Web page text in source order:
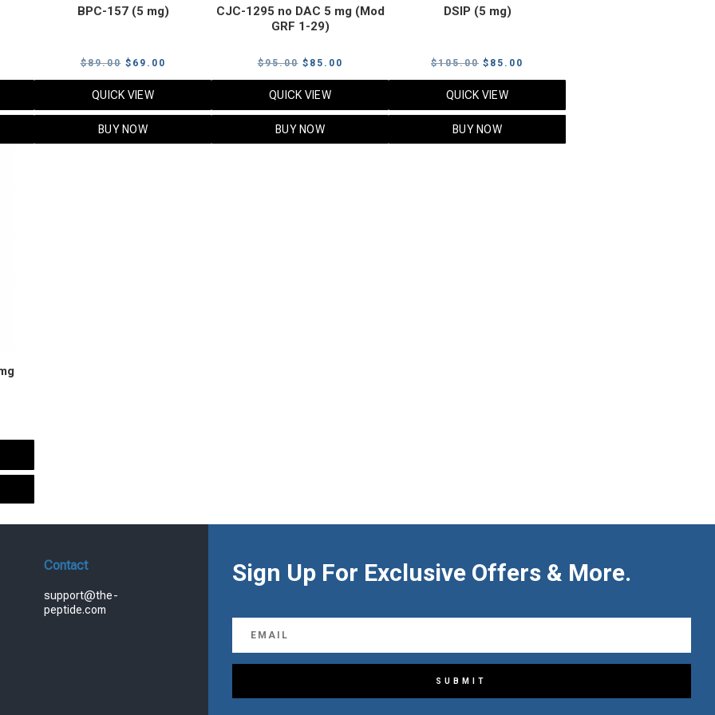
BPC-157 (5 mg)
$89.00 Original
price
was:
$89.00.
$ 69.00
price
QUICK VIEW
BUY NOW
CJC-1295 no DAC 5 mg (Mod
GRF 1-29)
$95.00 Original
price
was:
$95.00.
$ 85.00
price
QUICK VIEW
BUY NOW
DSIP (5 mg)
$105.00 Original
price
was:
$105.00.
$ 85.00
price
QUICK VIEW
BUY NOW
Contact
support@the-
peptide.com
Sign Up For Exclusive Offers & More.
SUBMIT